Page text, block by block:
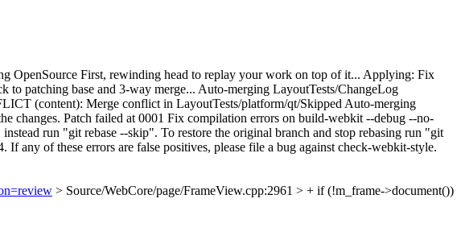
OpenSource First, rewinding head to replay your work on top of it... Applying: Fix
patching base and 3-way merge... Auto-merging LayoutTests/ChangeLog
(content): Merge conflict in LayoutTests/platform/qt/Skipped Auto-merging
changes. Patch failed at 0001 Fix compilation errors on build-webkit --debug --no-
run "git rebase --skip". To restore the original branch and stop rebasing run "git
any of these errors are false positives, please file a bug against check-webkit-style.
> Source/WebCore/page/FrameView.cpp:2961 > + if (!m_frame->document())